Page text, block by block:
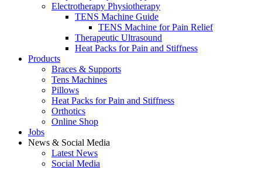
Electrotherapy Physiotherapy
TENS Machine Guide
TENS Machine for Pain Relief
Therapeutic Ultrasound
Heat Packs for Pain and Stiffness
Products
Braces & Supports
Tens Machines
Pillows
Heat Packs for Pain and Stiffness
Orthotics
Online Shop
Jobs
News & Social Media
Latest News
Social Media